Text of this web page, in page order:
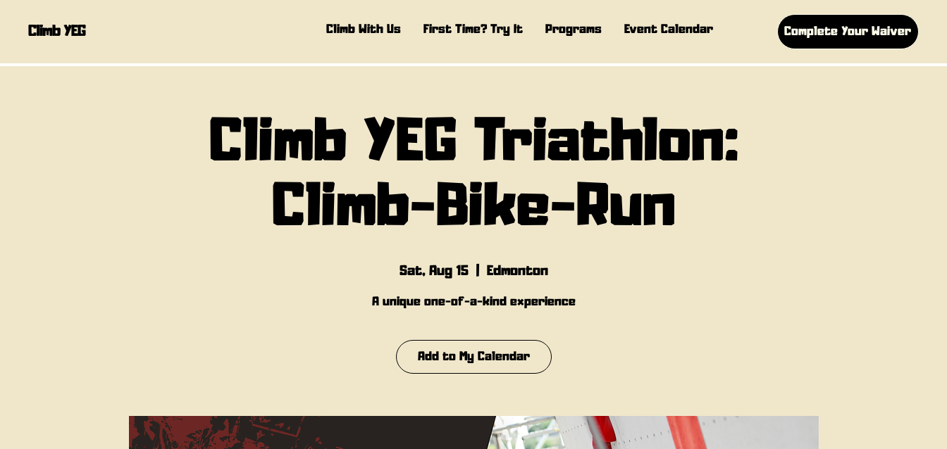
Climb YEG Climb With Us First Time? Try It Programs Event Calendar Complete Your Waiver
Climb YEG Triathlon:
Climb-Bike-Run
Sat, Aug 15
  |
Edmonton
A unique one-of-a-kind experience
Add to My Calendar